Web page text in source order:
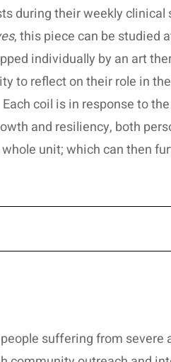
during their weekly
, this piece can be studied
individually by an art
to reflect on their role in
coil is in response to
and resiliency, both
unit; which can then
suffering from